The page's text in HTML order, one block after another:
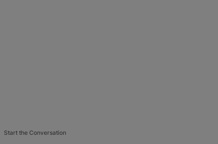
Start the Conversation